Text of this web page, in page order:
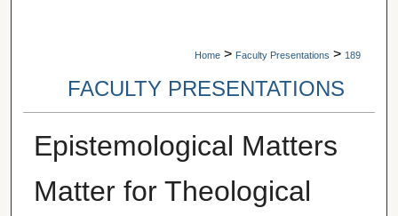
Home > Faculty Presentations > 189
FACULTY PRESENTATIONS
Epistemological Matters
Matter for Theological